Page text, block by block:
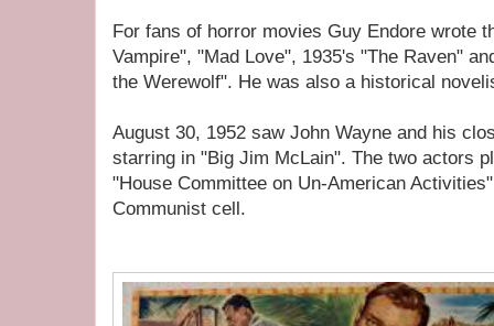
For fans of horror movies Guy Endore wrote
Vampire", "Mad Love", 1935's "The Raven"
the Werewolf". He was also a historical
August 30, 1952 saw John Wayne and his
starring in "Big Jim McLain". The two actors
"House Committee on Un-American
Communist cell.